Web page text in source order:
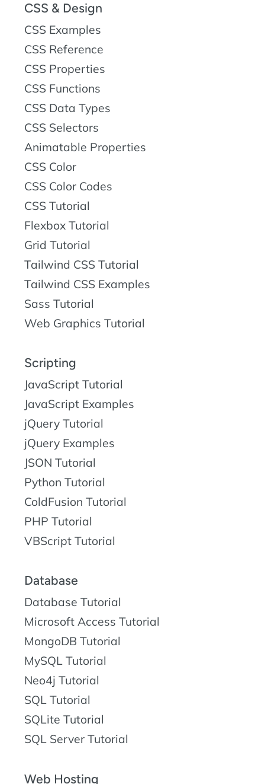
CSS & Design
CSS Examples
CSS Reference
CSS Properties
CSS Functions
CSS Data Types
CSS Selectors
Animatable Properties
CSS Color
CSS Color Codes
CSS Tutorial
Flexbox Tutorial
Grid Tutorial
Tailwind CSS Tutorial
Tailwind CSS Examples
Sass Tutorial
Web Graphics Tutorial
Scripting
JavaScript Tutorial
JavaScript Examples
jQuery Tutorial
jQuery Examples
JSON Tutorial
Python Tutorial
ColdFusion Tutorial
PHP Tutorial
VBScript Tutorial
Database
Database Tutorial
Microsoft Access Tutorial
MongoDB Tutorial
MySQL Tutorial
Neo4j Tutorial
SQL Tutorial
SQLite Tutorial
SQL Server Tutorial
Web Hosting